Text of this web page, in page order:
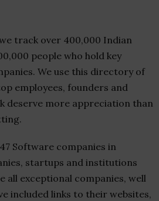
track over 400,000 Indian
people who hold key
We use this directory of
employees, founders and
deserve more appreciation than
Software companies in
startups and institutions
all exceptional companies, well
included links to their websites,